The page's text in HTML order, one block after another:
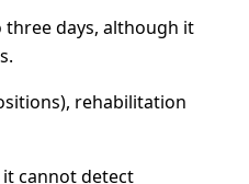
days, although it
rehabilitation
cannot detect